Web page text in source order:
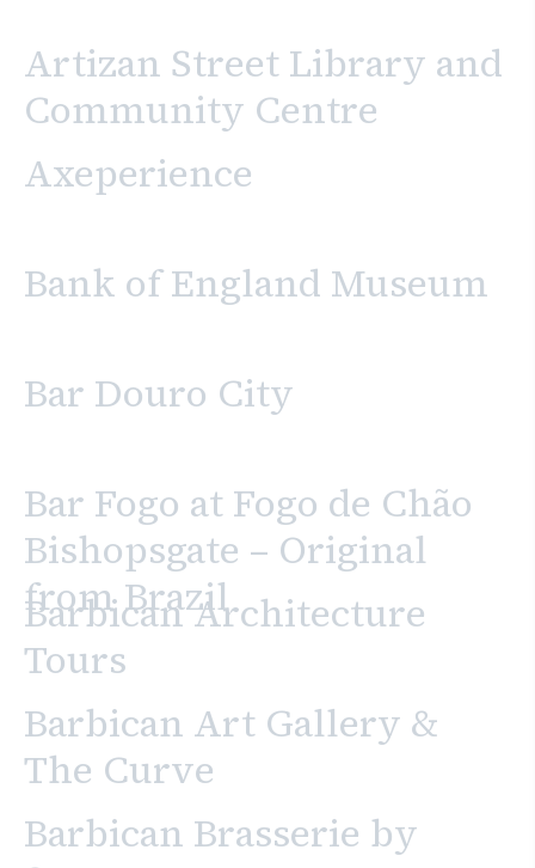
Artizan Street Library and
Community Centre
Axeperience
Bank of England Museum
Bar Douro City
Bar Fogo at Fogo de Chão
Bishopsgate – Original
from Brazil
Barbican Architecture
Tours
Barbican Art Gallery &
The Curve
Barbican Brasserie by